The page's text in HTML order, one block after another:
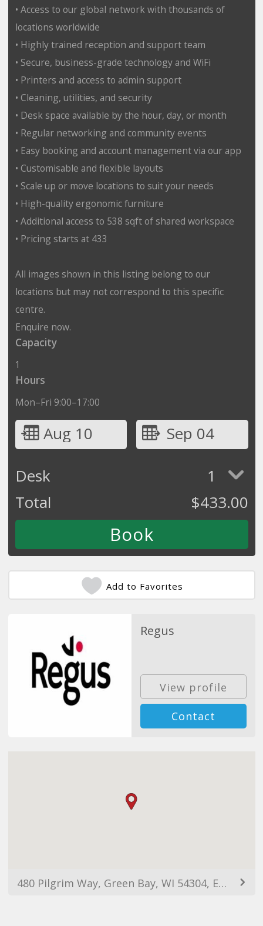
• Access to our global network with thousands of
locations worldwide
• Highly trained reception and support team
• Secure, business-grade technology and WiFi
• Printers and access to admin support
• Cleaning, utilities, and security
• Desk space available by the hour, day, or month
• Regular networking and community events
• Easy booking and account management via our app
• Customisable and flexible layouts
• Scale up or move locations to suit your needs
• High-quality ergonomic furniture
• Additional access to 538 sqft of shared workspace
• Pricing starts at 433
All images shown in this listing belong to our
locations but may not correspond to this specific
centre.
Enquire now.
Capacity
1
Hours
Mon–Fri 9:00–17:00
Aug 10
Sep 04
Desk
1
Total
$433.00
Add to Favorites
Regus
View profile
Contact
480 Pilgrim Way, Green Bay, WI 54304, EE. UU.